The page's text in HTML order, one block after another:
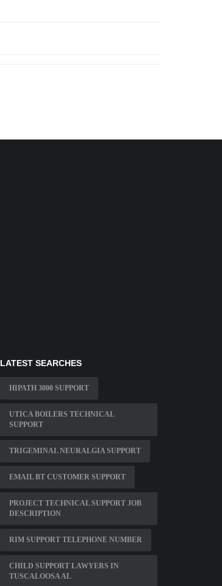
LATEST SEARCHES
HIPATH 3000 SUPPORT
UTICA BOILERS TECHNICAL
SUPPORT
TRIGEMINAL NEURALGIA SUPPORT
EMAIL BT CUSTOMER SUPPORT
PROJECT TECHNICAL SUPPORT JOB
DESCRIPTION
RIM SUPPORT TELEPHONE NUMBER
CHILD SUPPORT LAWYERS IN
TUSCALOOSA AL